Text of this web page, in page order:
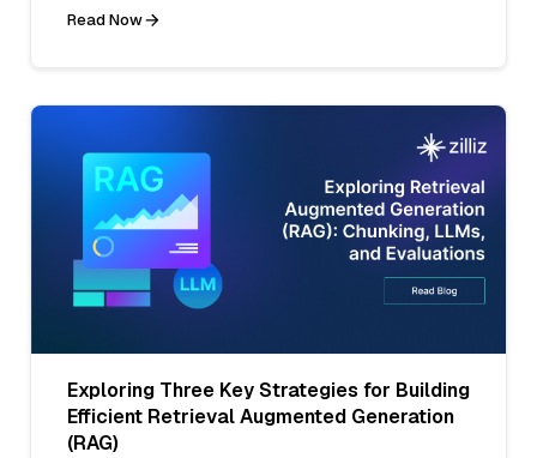
Read Now
Exploring Three Key Strategies for Building
Efficient Retrieval Augmented Generation
(RAG)